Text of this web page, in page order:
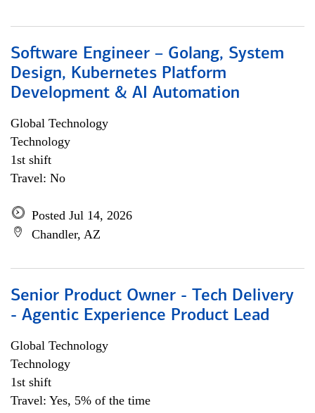
Software Engineer – Golang, System
Design, Kubernetes Platform
Development & AI Automation
Global Technology
Technology
1st shift
Travel: No
Posted Jul 14, 2026
Chandler, AZ
Senior Product Owner - Tech Delivery
- Agentic Experience Product Lead
Global Technology
Technology
1st shift
Travel: Yes, 5% of the time